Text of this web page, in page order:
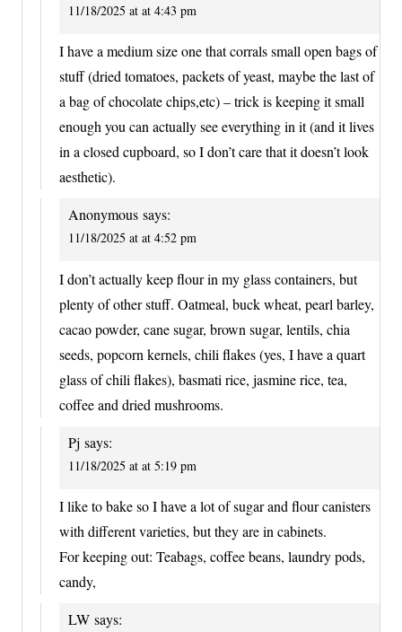
11/18/2025 at at 4:43 pm
I have a medium size one that corrals small open bags of
stuff (dried tomatoes, packets of yeast, maybe the last of
a bag of chocolate chips,etc) – trick is keeping it small
enough you can actually see everything in it (and it lives
in a closed cupboard, so I don’t care that it doesn’t look
aesthetic).
Anonymous says:
11/18/2025 at at 4:52 pm
I don’t actually keep flour in my glass containers, but
plenty of other stuff. Oatmeal, buck wheat, pearl barley,
cacao powder, cane sugar, brown sugar, lentils, chia
seeds, popcorn kernels, chili flakes (yes, I have a quart
glass of chili flakes), basmati rice, jasmine rice, tea,
coffee and dried mushrooms.
Pj says:
11/18/2025 at at 5:19 pm
I like to bake so I have a lot of sugar and flour canisters
with different varieties, but they are in cabinets.
For keeping out: Teabags, coffee beans, laundry pods,
candy,
LW says: